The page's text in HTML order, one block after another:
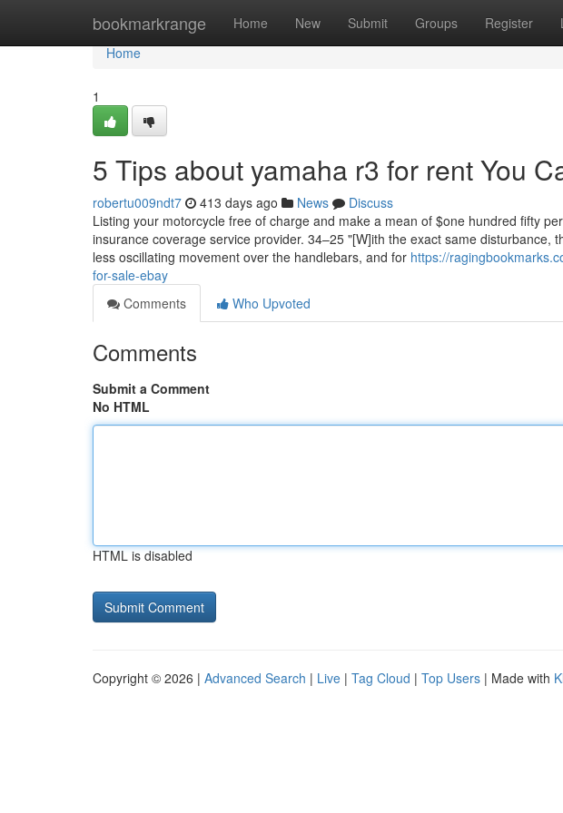
bookmarkrange Home New Submit Groups Register
Home
Home
1
5 Tips about yamaha r3 for rent You
robertu009ndt7 413 days ago News
Discuss
Listing your motorcycle free of charge and make a mean of $one hundred fifty
insurance coverage service provider. 34–25 "[W]ith the exact same disturbance,
less oscillating movement over the handlebars, and for https://
for-sale-ebay
Comments
Who Upvoted
Comments
Submit a Comment
No HTML
HTML is disabled
Copyright © 2026 | Advanced Search | Live | Tag Cloud | Top Users | Made with